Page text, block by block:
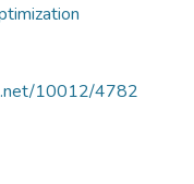
10012/4782